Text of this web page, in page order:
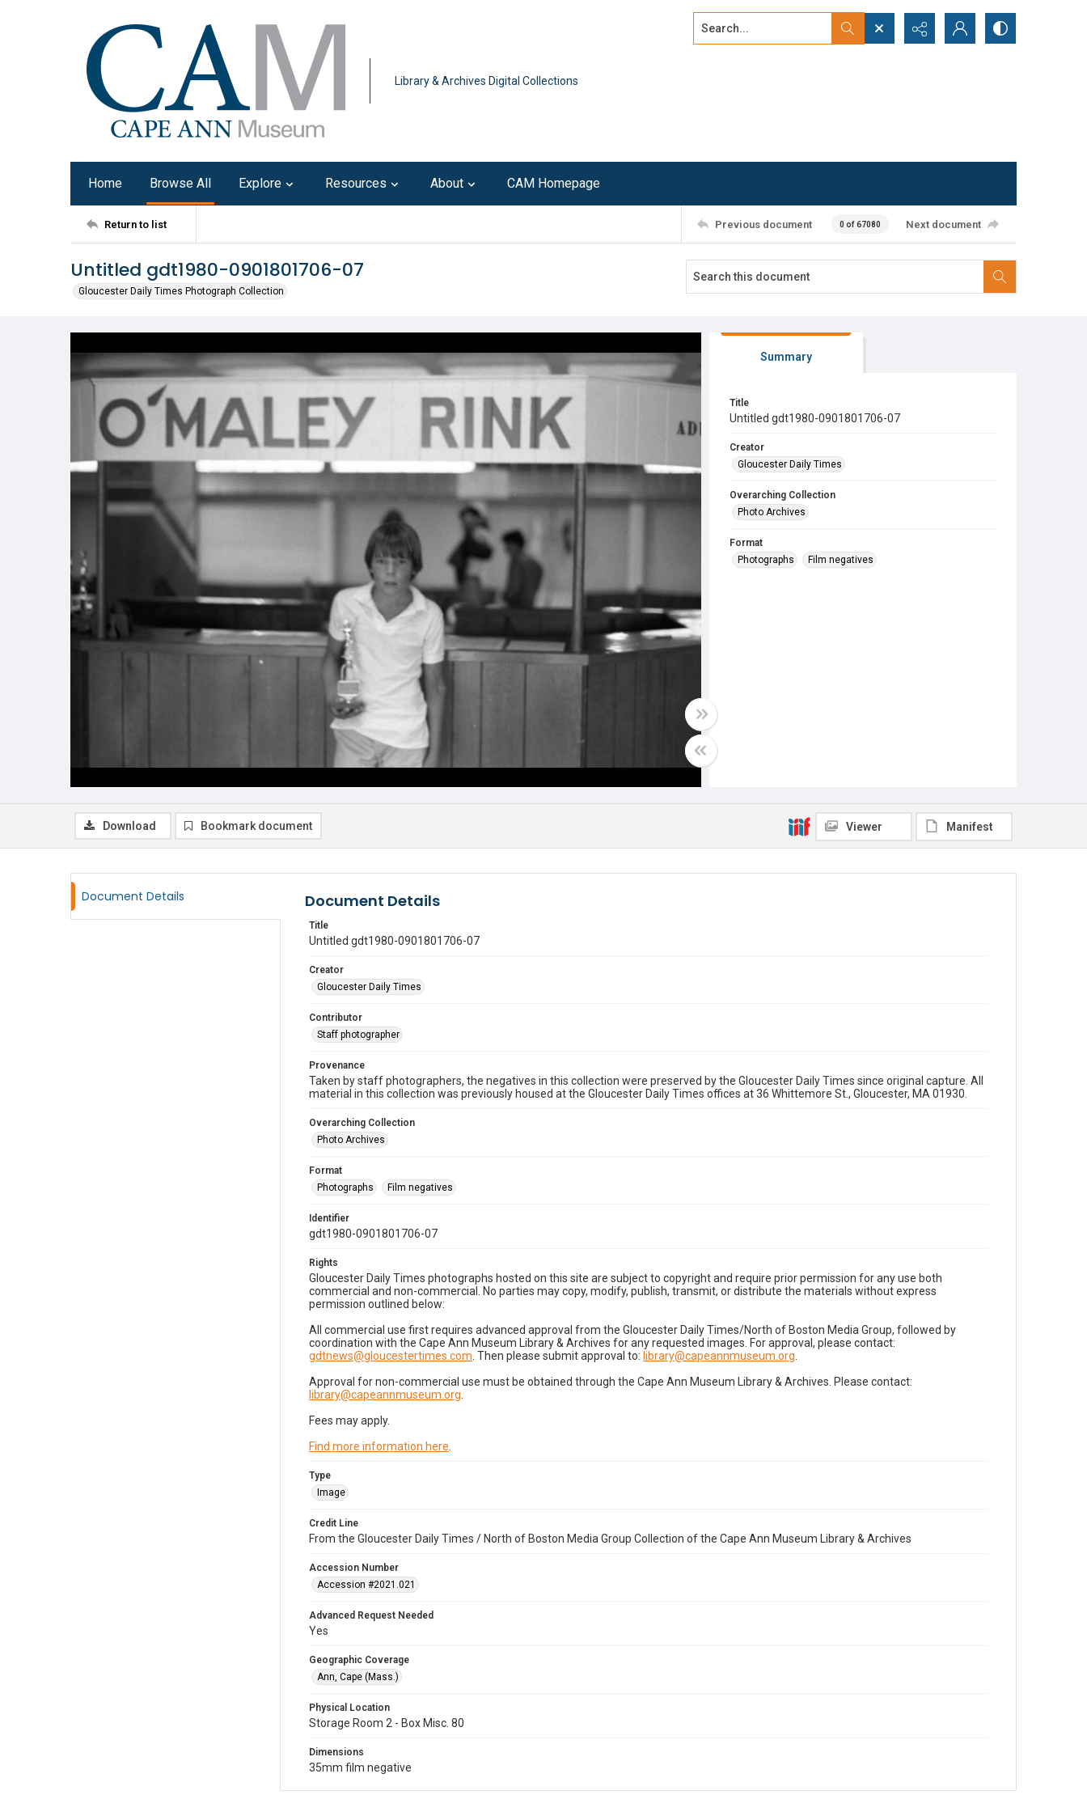
Library & Archives Digital Collections
Search...
Home Browse All Explore Resources About CAM Homepage
Return to list Previous document 0 of 67080 Next document
Untitled gdt1980-0901801706-07
Gloucester Daily Times Photograph Collection
Summary
Title
Untitled gdt1980-0901801706-07
Creator
Gloucester Daily Times
Overarching Collection
Photo Archives
Format
Photographs
Film negatives
Download Bookmark document Viewer Manifest
Document Details Document Details
Title
Untitled gdt1980-0901801706-07
Creator
Gloucester Daily Times
Contributor
Staff photographer
Provenance
Taken by staff photographers, the negatives in this collection were preserved by the Gloucester Daily Times since original capture. All
material in this collection was previously housed at the Gloucester Daily Times offices at 36 Whittemore St., Gloucester, MA 01930.
Overarching Collection
Photo Archives
Format
Photographs
Film negatives
Identifier
gdt1980-0901801706-07
Rights
Gloucester Daily Times photographs hosted on this site are subject to copyright and require prior permission for any use both
commercial and non-commercial. No parties may copy, modify, publish, transmit, or distribute the materials without express
permission outlined below:
All commercial use first requires advanced approval from the Gloucester Daily Times/North of Boston Media Group, followed by
coordination with the Cape Ann Museum Library & Archives for any requested images. For approval, please contact:
gdtnews@gloucestertimes.com . Then please submit approval to: library@capeannmuseum.org
Approval for non-commercial use must be obtained through the Cape Ann Museum Library & Archives. Please contact:
library@capeannmuseum.org
Fees may apply.
Find more information here
Type
Image
Credit Line
From the Gloucester Daily Times / North of Boston Media Group Collection of the Cape Ann Museum Library & Archives
Accession Number
Accession #2021.021
Advanced Request Needed
Yes
Geographic Coverage
Ann, Cape (Mass.)
Physical Location
Storage Room 2 - Box Misc. 80
Dimensions
35mm film negative